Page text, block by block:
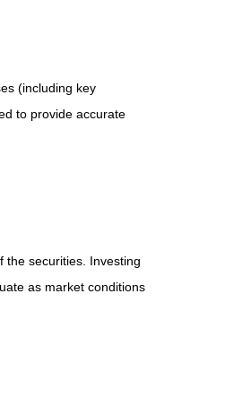
(including key
to provide accurate
the securities. Investing
as market conditions